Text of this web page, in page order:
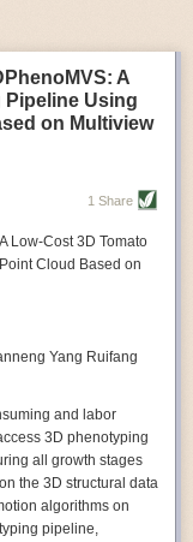
engines, allowing
soft-start motors, and
of specific devices and
and beverage
can deliver
up with demand even
grippers crush soft
items was
deflate using
dimensions. The
marshmallows.
A
Pipeline Using
on Multiview
1 Share
Low-Cost 3D Tomato
Cloud Based on
Yang Ruifang
and labor
3D phenotyping
all growth stages
the 3D structural data
algorithms on
pipeline,